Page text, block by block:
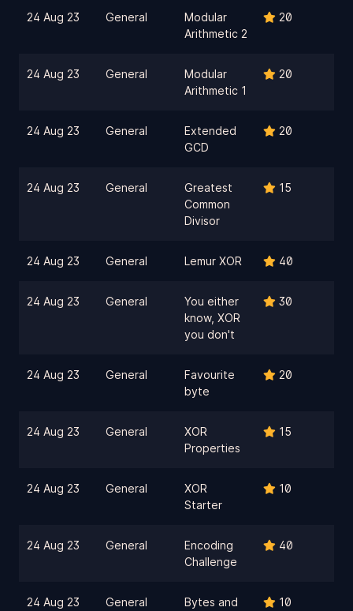
24 Aug 23 General
Modular
Arithmetic 2
20
24 Aug 23 General
Modular
Arithmetic 1
20
24 Aug 23 General
Extended
GCD
20
24 Aug 23 General
Greatest
Common
Divisor
15
24 Aug 23 General Lemur XOR 40
24 Aug 23 General
You either
know, XOR
you don't
30
24 Aug 23 General
Favourite
byte
20
24 Aug 23 General
XOR
Properties
15
24 Aug 23 General
XOR
Starter
10
24 Aug 23 General
Encoding
Challenge
40
24 Aug 23 General
Bytes and
10